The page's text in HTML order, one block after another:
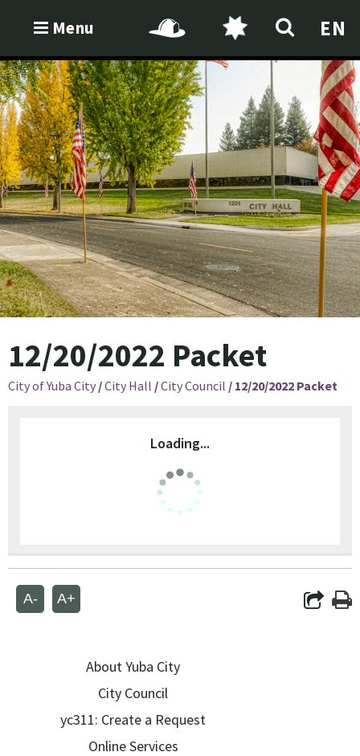
Menu EN
12/20/2022 Packet
City of Yuba City /City Hall /City Council / 12/20/2022 Packet
Loading...
A- A+
About Yuba City
City Council
yc311: Create a Request
Online Services